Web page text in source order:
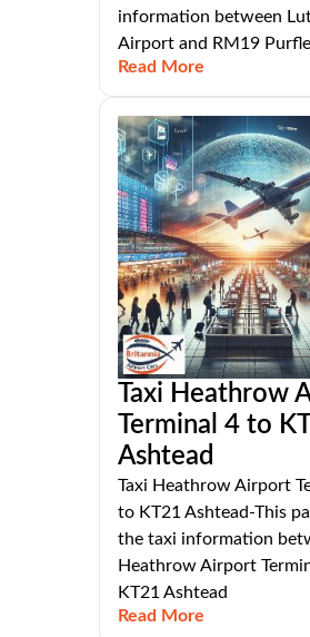
information between
Airport and RM19
Read More
Taxi Heathrow
Terminal 4 to
Ashtead
Taxi Heathrow Airport
to KT21 Ashtead-This
the taxi information
Heathrow Airport
KT21 Ashtead
Read More